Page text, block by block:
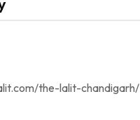
the-lalit-chandigarh/